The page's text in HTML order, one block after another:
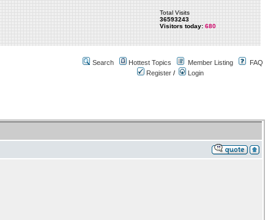
Total Visits
36593243
Visitors today: 680
Search Hottest Topics Member Listing
FAQ
Register / Login